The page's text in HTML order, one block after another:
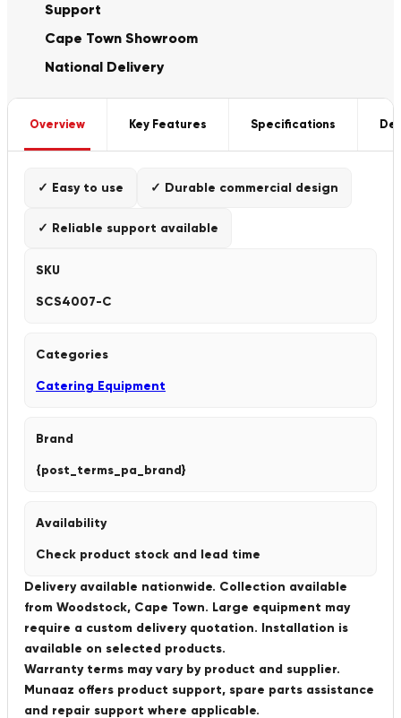
Support
Cape Town Showroom
National Delivery
Overview Key Features Specifications
✓ Easy to use ✓ Durable commercial design
✓ Reliable support available
SKU
SCS4007-C
Categories
Catering Equipment
Brand
{post_terms_pa_brand}
Availability
Check product stock and lead time
Delivery available nationwide. Collection available
from Woodstock, Cape Town. Large equipment may
require a custom delivery quotation. Installation is
available on selected products.
Warranty terms may vary by product and supplier.
Munaaz offers product support, spare parts assistance
and repair support where applicable.